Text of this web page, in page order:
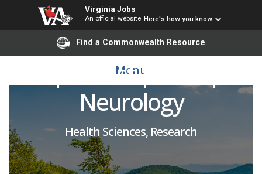
Virginia Jobs
An official website Here's how you know
Find a Commonwealth Resource
Menu
Research Fiscal
Specialist | SOM |
Neurology
Health Sciences, Research